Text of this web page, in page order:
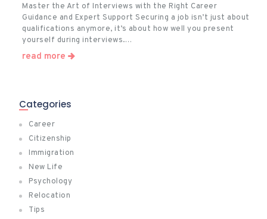
Master the Art of Interviews with the Right Career
Guidance and Expert Support Securing a job isn’t just about
qualifications anymore, it’s about how well you present
yourself during interviews.…
read more
Categories
Career
Citizenship
Immigration
New Life
Psychology
Relocation
Tips